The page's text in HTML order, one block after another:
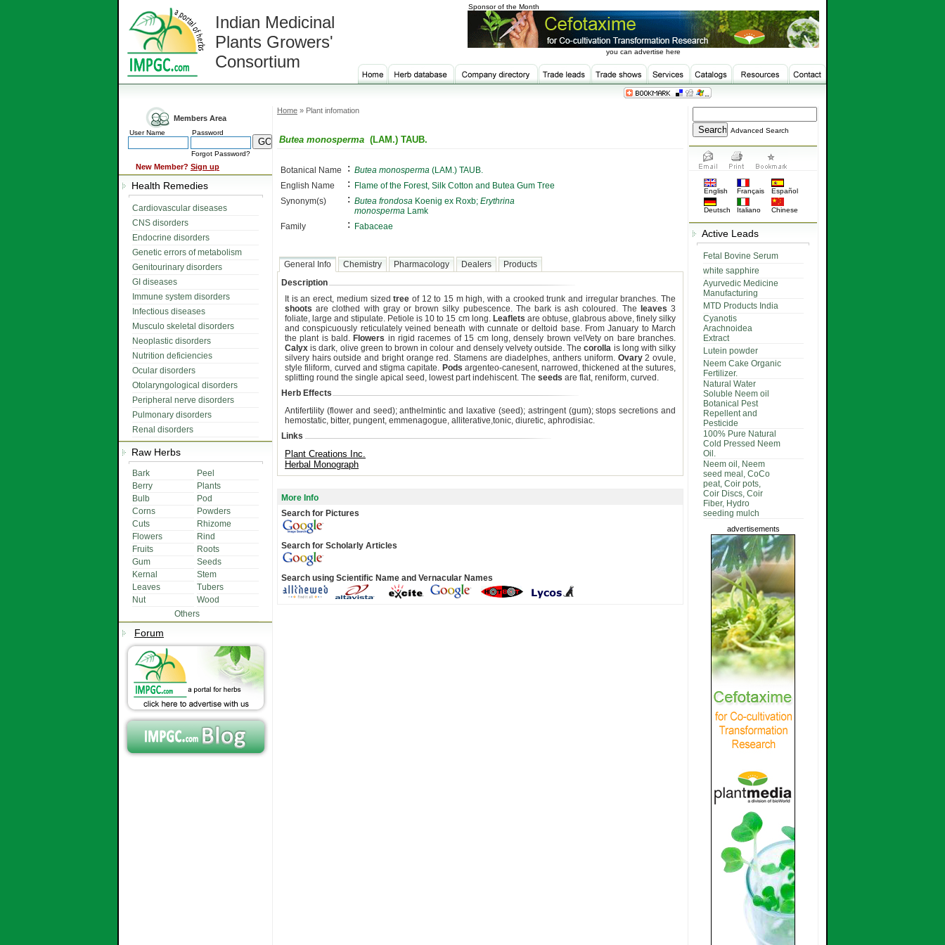
Indian Medicinal
Plants Growers'
Consortium
Sponsor of the Month
you can advertise here
Members Area
User Name Password
Forgot Password?
New Member? Sign up
Health Remedies
Cardiovascular diseases
CNS disorders
Endocrine disorders
Genetic errors of metabolism
Genitourinary disorders
GI diseases
Immune system disorders
Infectious diseases
Musculo skeletal disorders
Neoplastic disorders
Nutrition deficiencies
Ocular disorders
Otolaryngological disorders
Peripheral nerve disorders
Pulmonary disorders
Renal disorders
Raw Herbs
Bark
Peel
Berry
Plants
Bulb
Pod
Corns
Powders
Cuts
Rhizome
Flowers
Rind
Fruits
Roots
Gum
Seeds
Kernal
Stem
Leaves
Tubers
Nut
Wood
Others
Forum
Home » Plant infomation
Butea monosperma (LAM.) TAUB.
Botanical Name : Butea monosperma (LAM.) TAUB.
English Name
:
Flame of the Forest, Silk Cotton and Butea Gum Tree
Synonym(s)
: Butea frondosa Koenig ex Roxb; Erythrina
monosperma Lamk
Family
: Fabaceae
General Info Chemistry Pharmacology Dealers
Products
Description
It is an erect, medium sizedtree of 12 to 15 m high, with a crooked trunk and irregular branches. The
shoots are clothed with gray or brown silky pubescence. The bark is ash coloured. The leaves 3
foliate, large and stipulate. Petiole is 10 to 15 cm long. Leaflets are obtuse, glabrous above, finely silky
and conspicuously reticulately veined beneath with cunnate or deltoid base. From January to March
the plant is bald. Flowers in rigid racemes of 15 cm long, densely brown velVety on bare branches.
Calyx is dark, olive green to brown in colour and densely velvety outside. Thecorolla is long with silky
silvery hairs outside and bright orange red. Stamens are diadelphes, anthers uniform. Ovary2 ovule,
style filiform, curved and stigma capitate. Pods argenteo-canesent, narrowed, thickened at the sutures,
splitting round the single apical seed, lowest part indehiscent. The seeds are flat, reniform, curved.
Herb Effects
Antifertility (flower and seed); anthelmintic and laxative (seed); astringent (gum); stops secretions and
hemostatic, bitter, pungent, emmenagogue, alliterative,tonic, diuretic, aphrodisiac.
Links
Plant Creations Inc.
Herbal Monograph
More Info
Search for Pictures
Search for Scholarly Articles
Search using Scientific Name and Vernacular Names
Advanced Search
English Français Español
Deutsch Italiano Chinese
Active Leads
Fetal Bovine Serum
white sapphire
Ayurvedic Medicine
Manufacturing
MTD Products India
Cyanotis
Arachnoidea
Extract
Lutein powder
Neem Cake Organic
Fertilizer.
Natural Water
Soluble Neem oil
Botanical Pest
Repellent and
Pesticide
100% Pure Natural
Cold Pressed Neem
Oil.
Neem oil, Neem
seed meal, CoCo
peat, Coir pots,
Coir Discs, Coir
Fiber, Hydro
seeding mulch
advertisements